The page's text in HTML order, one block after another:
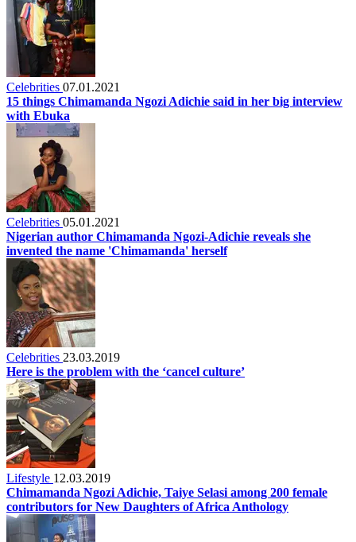
Celebrities 07.01.2021
15 things Chimamanda Ngozi Adichie said in her big interview
with Ebuka
Celebrities 05.01.2021
Nigerian author Chimamanda Ngozi-Adichie reveals she
invented the name 'Chimamanda' herself
Celebrities 23.03.2019
Here is the problem with the ‘cancel culture’
Lifestyle 12.03.2019
Chimamanda Ngozi Adichie, Taiye Selasi among 200 female
contributors for New Daughters of Africa Anthology